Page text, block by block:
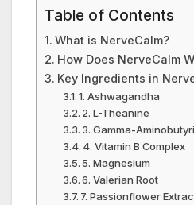
Table of Contents
What is NerveCalm?
How Does NerveCalm
Key Ingredients in
1. Ashwagandha
2. L-Theanine
3. Gamma-
4. Vitamin B Complex
5. Magnesium
6. Valerian Root
7. Passionflower